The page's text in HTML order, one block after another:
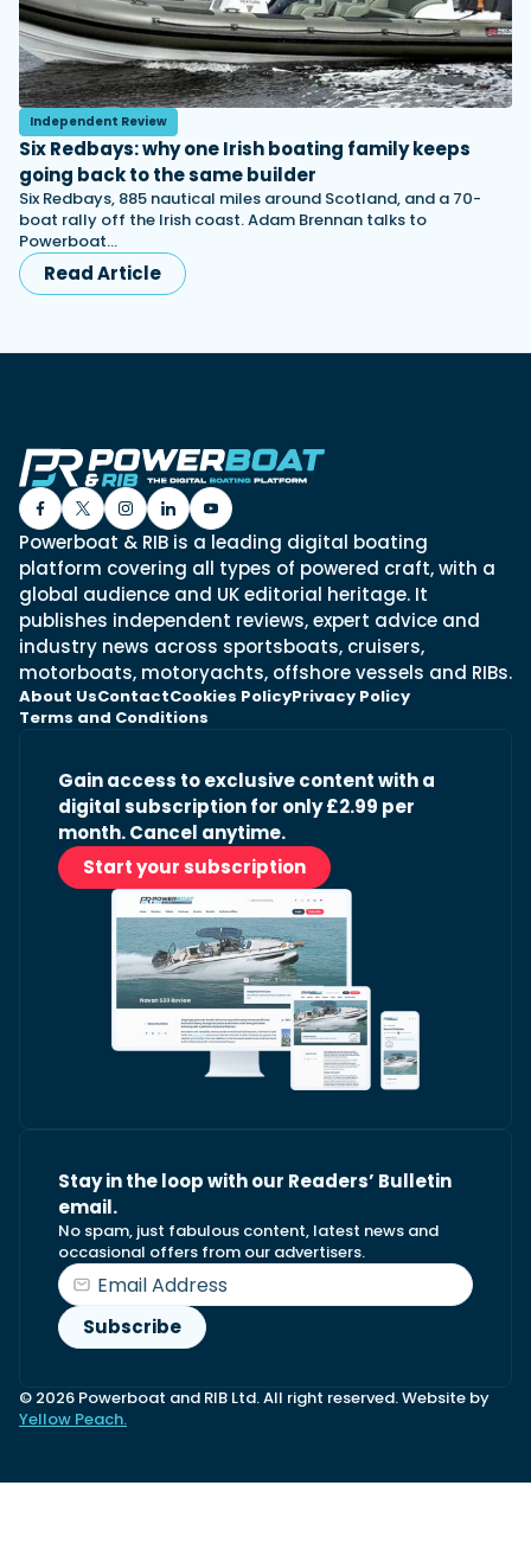
Independent Review
Six Redbays: why one Irish boating family keeps
going back to the same builder
Six Redbays, 885 nautical miles around Scotland, and a 70-
boat rally off the Irish coast. Adam Brennan talks to
Powerboat…
Read Article
Powerboat & RIB is a leading digital boating
platform covering all types of powered craft, with a
global audience and UK editorial heritage. It
publishes independent reviews, expert advice and
industry news across sportsboats, cruisers,
motorboats, motoryachts, offshore vessels and RIBs.
About UsContactCookies PolicyPrivacy Policy
Terms and Conditions
Gain access to exclusive content with a
digital subscription for only £2.99 per
month. Cancel anytime.
Start your subscription
Stay in the loop with our Readers’ Bulletin
email.
No spam, just fabulous content, latest news and
occasional offers from our advertisers.
© 2026 Powerboat and RIB Ltd. All right reserved. Website by
Yellow Peach.